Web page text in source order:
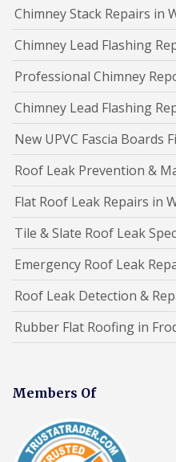
Chimney Stack Repairs in
Chimney Lead Flashing
Professional Chimney
Chimney Lead Flashing
New UPVC Fascia Boards
Roof Leak Prevention &
Flat Roof Leak Repairs in
Tile & Slate Roof Leak
Emergency Roof Leak
Roof Leak Detection &
Rubber Flat Roofing in
Members Of